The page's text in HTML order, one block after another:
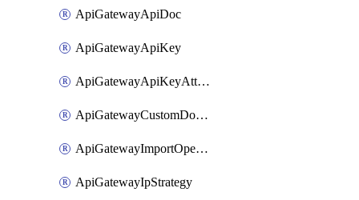
ApiGatewayApiDoc
ApiGatewayApiKey
ApiGatewayApiKeyAttachment
ApiGatewayCustomDomain
ApiGatewayImportOpenApi
ApiGatewayIpStrategy